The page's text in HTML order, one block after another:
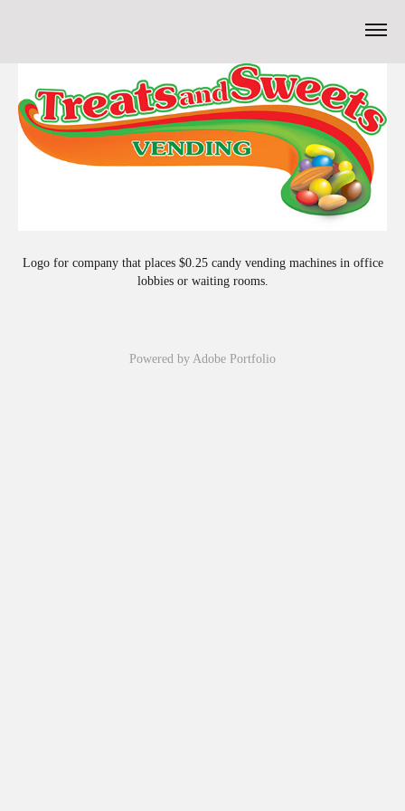
Logo for company that places $0.25 candy vending machines in office
lobbies or waiting rooms.
Powered by Adobe Portfolio